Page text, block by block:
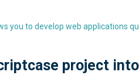
you to develop web applications
project